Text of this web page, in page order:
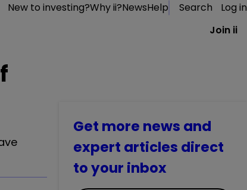
New to investing?Why ii?NewsHelp Search
Log in
Join ii
Get more news and
expert articles direct
to your inbox